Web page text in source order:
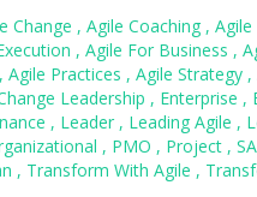
Change , Agile Coaching ,
, Agile For Business ,
, Agile Practices , Agile Strategy ,
Leadership , Enterprise ,
, Leader , Leading Agile ,
, PMO , Project ,
, Transform With Agile ,